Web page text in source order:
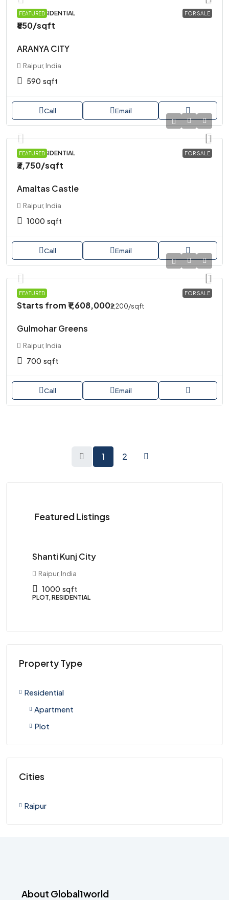
FEATURED FOR SALE
PLOT, RESIDENTIAL
₹850/sqft
ARANYA CITY
Raipur, India
590 sqft
Call Email
FEATURED FOR SALE
PLOT, RESIDENTIAL
₹3,750/sqft
Amaltas Castle
Raipur, India
1000 sqft
Call Email
FEATURED FOR SALE
PLOT
Starts from₹1,608,000₹2,200/sqft
Gulmohar Greens
Raipur, India
700 sqft
Call Email
1 2
Featured Listings
Shanti Kunj City
Raipur, India
1000 sqft
PLOT, RESIDENTIAL
Property Type
Residential
Apartment
Plot
Cities
Raipur
About Global1world